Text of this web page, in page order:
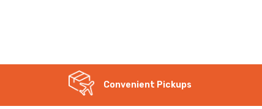
Convenient Pickups